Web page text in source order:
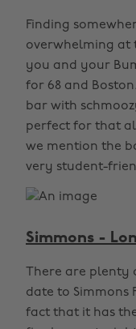
Finding
overwhelming at
you and your
for 68 and
bar with
perfect for that
we mention the
very student-
Simmons -
There are
date to Simmons
fact that it has